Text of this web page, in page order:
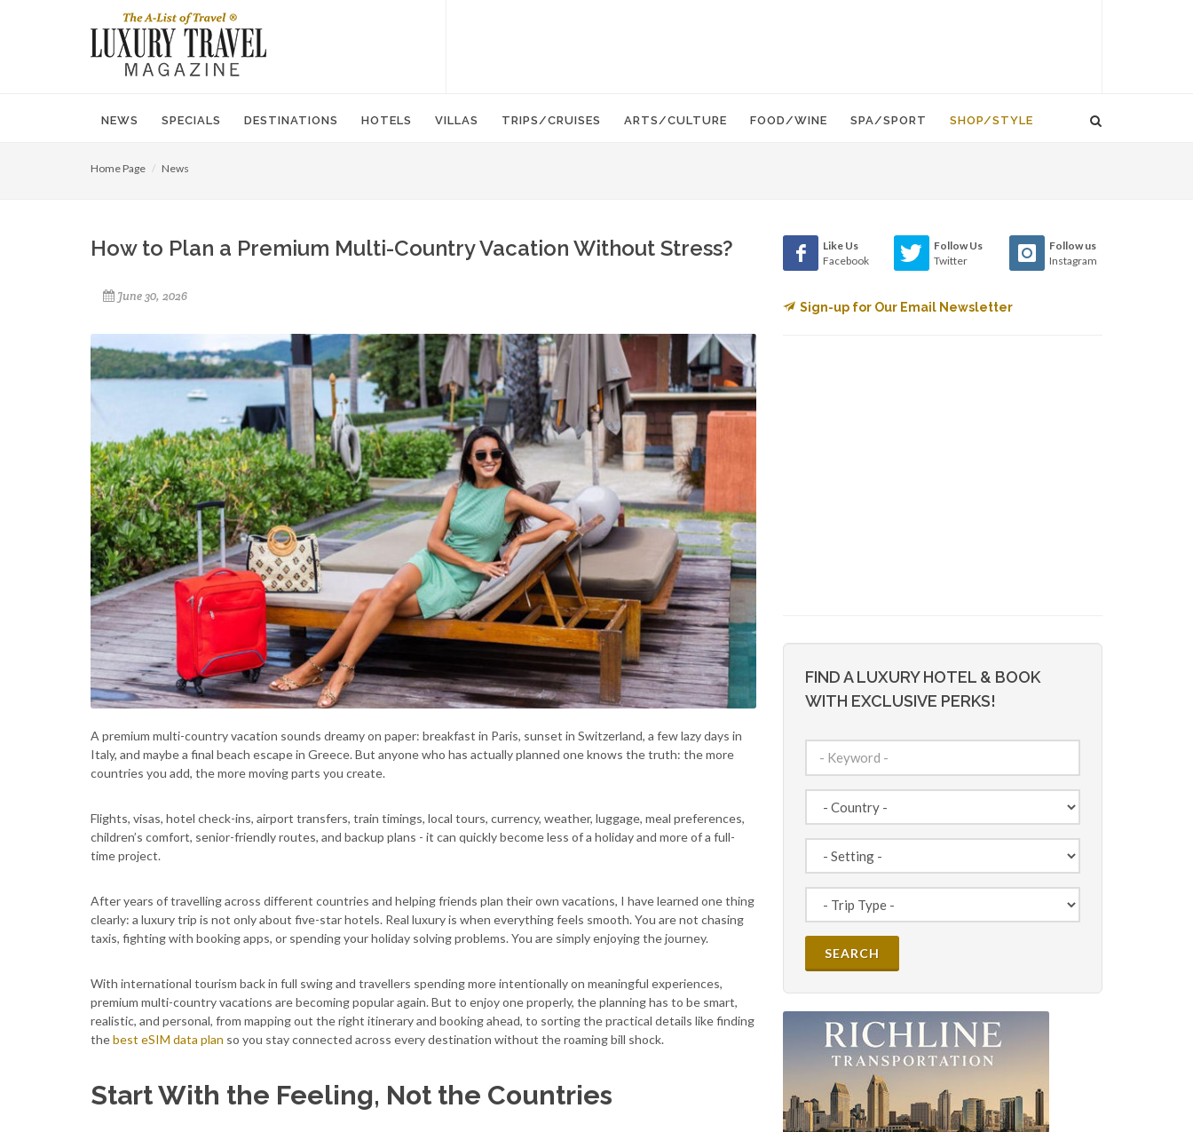
NEWS SPECIALS DESTINATIONS HOTELS VILLAS TRIPS/CRUISES ARTS/CULTURE FOOD/WINE SPA/SPORT SHOP/STYLE
Home Page News
How to Plan a Premium Multi-Country Vacation Without Stress?
June 30, 2026
A premium multi-country vacation sounds dreamy on paper: breakfast in Paris, sunset in Switzerland, a few lazy days in
Italy, and maybe a final beach escape in Greece. But anyone who has actually planned one knows the truth: the more
countries you add, the more moving parts you create.
Flights, visas, hotel check-ins, airport transfers, train timings, local tours, currency, weather, luggage, meal preferences,
children’s comfort, senior-friendly routes, and backup plans - it can quickly become less of a holiday and more of a full-
time project.
After years of travelling across different countries and helping friends plan their own vacations, I have learned one thing
clearly: a luxury trip is not only about five-star hotels. Real luxury is when everything feels smooth. You are not chasing
taxis, fighting with booking apps, or spending your holiday solving problems. You are simply enjoying the journey.
With international tourism back in full swing and travellers spending more intentionally on meaningful experiences,
premium multi-country vacations are becoming popular again. But to enjoy one properly, the planning has to be smart,
realistic, and personal, from mapping out the right itinerary and booking ahead, to sorting the practical details like finding
thebest eSIM data plan so you stay connected across every destination without the roaming bill shock.
Start With the Feeling, Not the Countries
Like Us
Facebook
Follow Us
Twitter
Follow us
Instagram
Sign-up for Our Email Newsletter
FIND A LUXURY HOTEL & BOOK
WITH EXCLUSIVE PERKS!